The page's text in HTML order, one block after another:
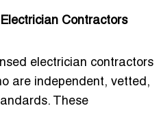
Contractors
electrician contractors
are independent, vetted,
These